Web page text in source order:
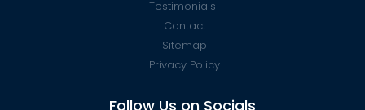
Testimonials
Contact
Sitemap
Privacy Policy
Follow Us on Socials